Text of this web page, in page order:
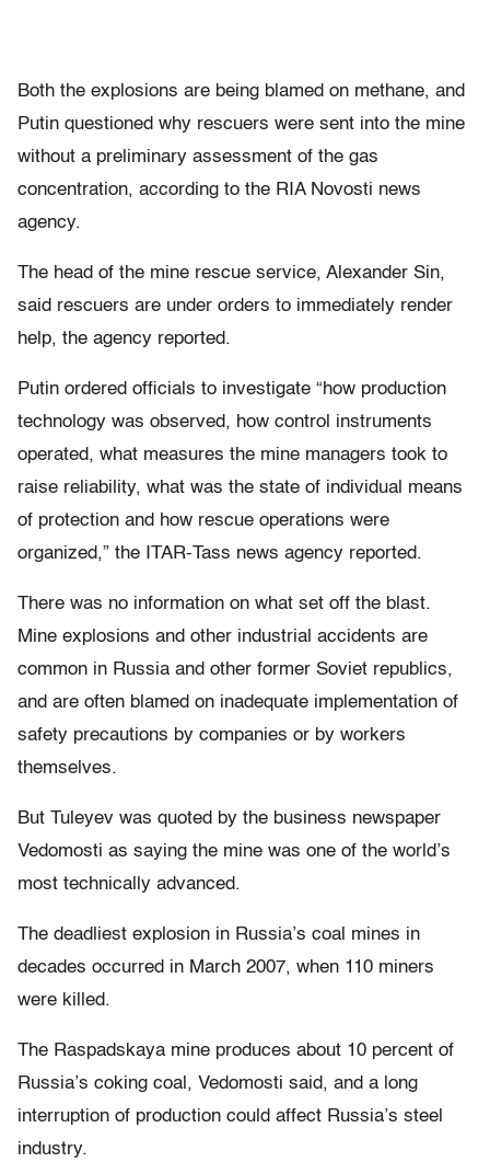
Both the explosions are being blamed on methane, and
Putin questioned why rescuers were sent into the mine
without a preliminary assessment of the gas
concentration, according to the RIA Novosti news
agency.
The head of the mine rescue service, Alexander Sin,
said rescuers are under orders to immediately render
help, the agency reported.
Putin ordered officials to investigate “how production
technology was observed, how control instruments
operated, what measures the mine managers took to
raise reliability, what was the state of individual means
of protection and how rescue operations were
organized,” the ITAR-Tass news agency reported.
There was no information on what set off the blast.
Mine explosions and other industrial accidents are
common in Russia and other former Soviet republics,
and are often blamed on inadequate implementation of
safety precautions by companies or by workers
themselves.
But Tuleyev was quoted by the business newspaper
Vedomosti as saying the mine was one of the world’s
most technically advanced.
The deadliest explosion in Russia’s coal mines in
decades occurred in March 2007, when 110 miners
were killed.
The Raspadskaya mine produces about 10 percent of
Russia’s coking coal, Vedomosti said, and a long
interruption of production could affect Russia’s steel
industry.